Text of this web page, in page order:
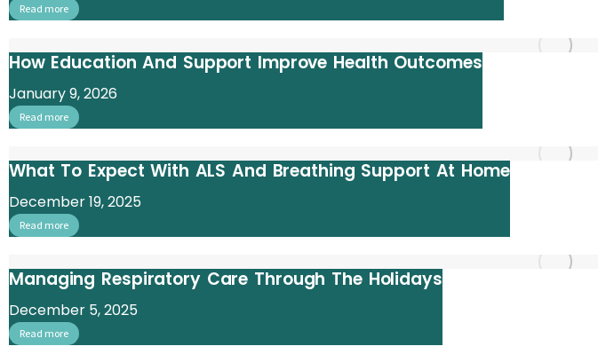
Read more
How Education And Support Improve Health Outcomes
January 9, 2026
Read more
What To Expect With ALS And Breathing Support At Home
December 19, 2025
Read more
Managing Respiratory Care Through The Holidays
December 5, 2025
Read more